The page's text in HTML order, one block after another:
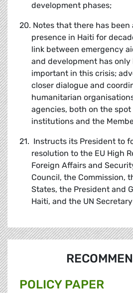
development phases;
20. Notes that there has
presence in Haiti for
link between emergency
and development has only
important in this crisis;
closer dialogue and
humanitarian
agencies, both on the
institutions and the
21. Instructs its President to
resolution to the EU High
Foreign Affairs and
Council, the Commission,
States, the President and
Haiti, and the UN
POLICY PAPER